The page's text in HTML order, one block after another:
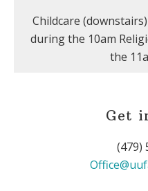
Childcare
during the 10am
the
Get
(479)